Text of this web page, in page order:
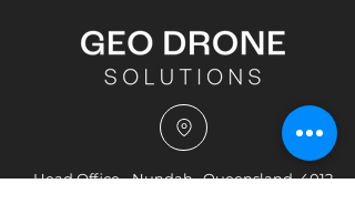
Head Office - Nundah, Queensland, 4012